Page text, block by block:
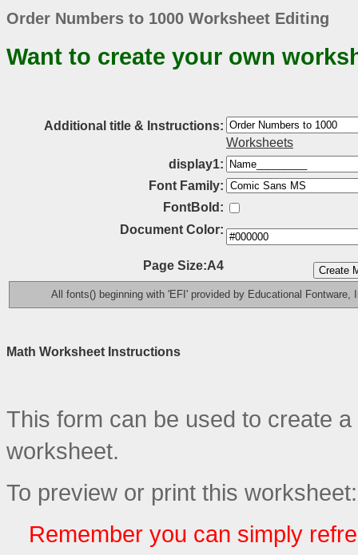
Order Numbers to 1000 Worksheet Editing
Want to create your own
Additional title & Instructions:
Worksheets
display1:
Font Family:
FontBold:
Document Color:
Page Size:A4
All fonts() beginning with 'EFI' provided by Educational
Math Worksheet Instructions
This form can be used to create
worksheet.
To preview or print this worksheet:
Remember you can simply